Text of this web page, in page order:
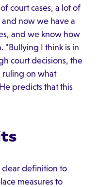
court cases, a lot of
now we have a
and we know how
"Bullying I think is in
court decisions, the
ruling on what
predicts that this
clear definition to
measures to